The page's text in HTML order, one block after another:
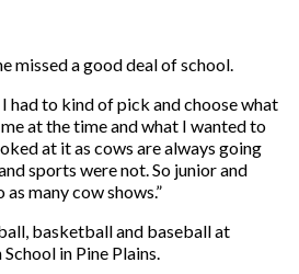
missed a good deal of school.
had to kind of pick and choose what
at the time and what I wanted to
at it as cows are always going
sports were not. So junior and
many cow shows.”
basketball and baseball at
in Pine Plains.